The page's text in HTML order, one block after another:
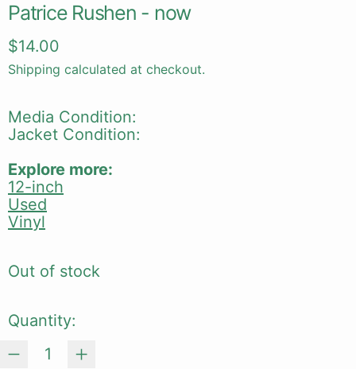
Patrice Rushen - now
Regular price
$14.00
Shipping calculated at checkout.
Media Condition:
Jacket Condition:
Explore more:
12-inch
Used
Vinyl
Out of stock
Quantity: